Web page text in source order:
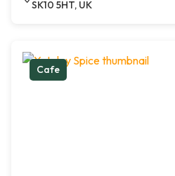
SK10 5HT, UK
Cafe